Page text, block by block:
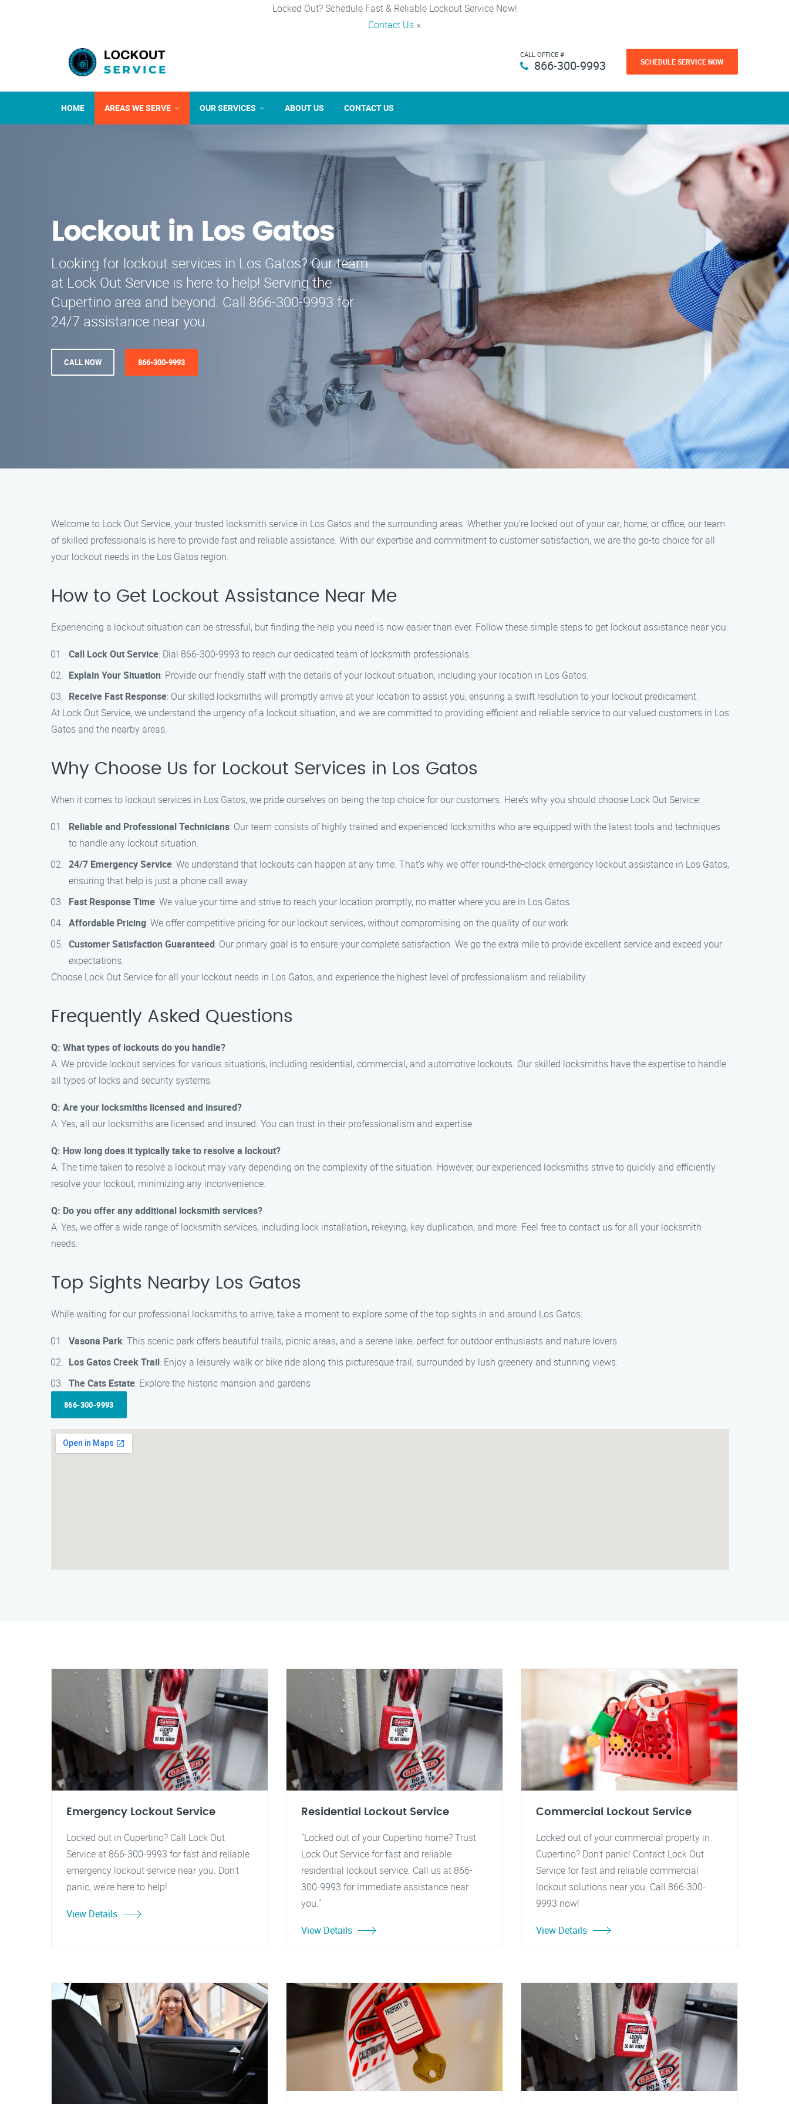
Locked Out? Schedule Fast & Reliable Lockout Service Now!
Contact Us ×
CALL OFFICE #
866-300-9993 SCHEDULE SERVICE NOW
HOME AREAS WE SERVE OUR SERVICES ABOUT US CONTACT US
Lockout in Los Gatos
Looking for lockout services in Los Gatos? Our team
at Lock Out Service is here to help! Serving the
Cupertino area and beyond. Call 866-300-9993 for
24/7 assistance near you.
CALL NOW 866-300-9993
Welcome to Lock Out Service, your trusted locksmith service in Los Gatos and the surrounding areas. Whether you’re locked out of your car, home, or office, our team
of skilled professionals is here to provide fast and reliable assistance. With our expertise and commitment to customer satisfaction, we are the go-to choice for all
your lockout needs in the Los Gatos region.
How to Get Lockout Assistance Near Me
Experiencing a lockout situation can be stressful, but finding the help you need is now easier than ever. Follow these simple steps to get lockout assistance near you:
Call Lock Out Service: Dial 866-300-9993 to reach our dedicated team of locksmith professionals.
Explain Your Situation: Provide our friendly staff with the details of your lockout situation, including your location in Los Gatos.
Receive Fast Response: Our skilled locksmiths will promptly arrive at your location to assist you, ensuring a swift resolution to your lockout predicament.
At Lock Out Service, we understand the urgency of a lockout situation, and we are committed to providing efficient and reliable service to our valued customers in Los
Gatos and the nearby areas.
Why Choose Us for Lockout Services in Los Gatos
When it comes to lockout services in Los Gatos, we pride ourselves on being the top choice for our customers. Here’s why you should choose Lock Out Service:
Reliable and Professional Technicians: Our team consists of highly trained and experienced locksmiths who are equipped with the latest tools and techniques
to handle any lockout situation.
24/7 Emergency Service: We understand that lockouts can happen at any time. That’s why we offer round-the-clock emergency lockout assistance in Los Gatos,
ensuring that help is just a phone call away.
Fast Response Time: We value your time and strive to reach your location promptly, no matter where you are in Los Gatos.
Affordable Pricing: We offer competitive pricing for our lockout services, without compromising on the quality of our work.
Customer Satisfaction Guaranteed: Our primary goal is to ensure your complete satisfaction. We go the extra mile to provide excellent service and exceed your
expectations.
Choose Lock Out Service for all your lockout needs in Los Gatos, and experience the highest level of professionalism and reliability.
Frequently Asked Questions
Q: What types of lockouts do you handle?
A: We provide lockout services for various situations, including residential, commercial, and automotive lockouts. Our skilled locksmiths have the expertise to handle
all types of locks and security systems.
Q: Are your locksmiths licensed and insured?
A: Yes, all our locksmiths are licensed and insured. You can trust in their professionalism and expertise.
Q: How long does it typically take to resolve a lockout?
A: The time taken to resolve a lockout may vary depending on the complexity of the situation. However, our experienced locksmiths strive to quickly and efficiently
resolve your lockout, minimizing any inconvenience.
Q: Do you offer any additional locksmith services?
A: Yes, we offer a wide range of locksmith services, including lock installation, rekeying, key duplication, and more. Feel free to contact us for all your locksmith
needs.
Top Sights Nearby Los Gatos
While waiting for our professional locksmiths to arrive, take a moment to explore some of the top sights in and around Los Gatos:
Vasona Park: This scenic park offers beautiful trails, picnic areas, and a serene lake, perfect for outdoor enthusiasts and nature lovers.
Los Gatos Creek Trail: Enjoy a leisurely walk or bike ride along this picturesque trail, surrounded by lush greenery and stunning views.
The Cats Estate: Explore the historic mansion and gardens
866-300-9993
Emergency Lockout Service
Locked out in Cupertino? Call Lock Out
Service at 866-300-9993 for fast and reliable
emergency lockout service near you. Don't
panic, we're here to help!
View Details
Residential Lockout Service
"Locked out of your Cupertino home? Trust
Lock Out Service for fast and reliable
residential lockout service. Call us at 866-
300-9993 for immediate assistance near
you."
View Details
Commercial Lockout Service
Locked out of your commercial property in
Cupertino? Don't panic! Contact Lock Out
Service for fast and reliable commercial
lockout solutions near you. Call 866-300-
9993 now!
View Details